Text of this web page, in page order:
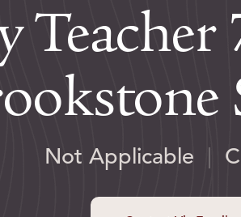
Not Applicable |